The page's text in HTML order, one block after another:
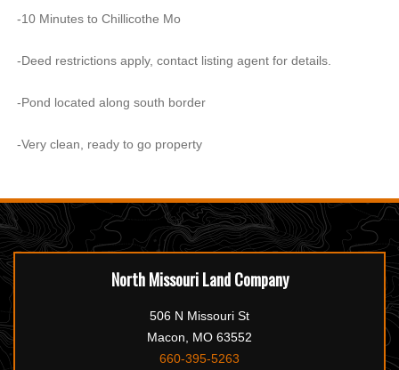
-10 Minutes to Chillicothe Mo
-Deed restrictions apply, contact listing agent for details.
-Pond located along south border
-Very clean, ready to go property
North Missouri Land Company
506 N Missouri St
Macon, MO 63552
660-395-5263